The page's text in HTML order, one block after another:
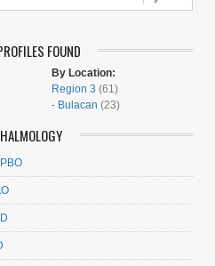
FOUND
By Location:
Region 3 (61)
- Bulacan (23)